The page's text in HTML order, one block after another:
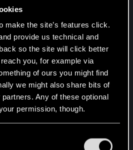
make the site’s features click.
provide us technical and
so the site will click better
you, for example via
of ours you might find
we might also share bits of
Any of these optional
permission, though.
regarding them in the
were using a cloned body
ending, the one in which
it is discovered that a direct
this... which leads me to a
to clone Johnny's body
uses nanites to
being pretty agressive
compatibility is there
immune system of the
changes.